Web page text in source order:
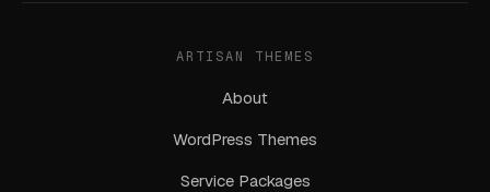
ARTISAN THEMES
About
WordPress Themes
Service Packages